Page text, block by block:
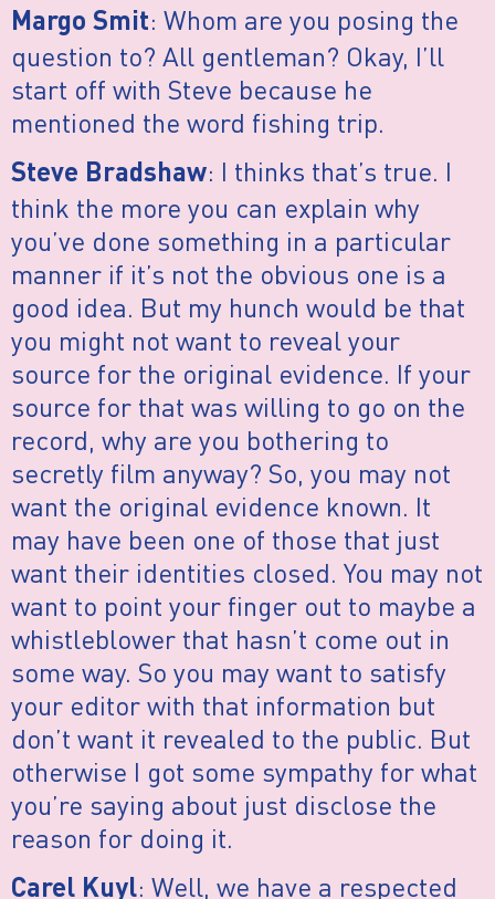
Margo Smit: Whom are you posing the
question to? All gentleman? Okay, I’ll
start off with Steve because he
mentioned the word fishing trip.
Steve Bradshaw: I thinks that’s true. I
think the more you can explain why
you’ve done something in a particular
manner if it’s not the obvious one is a
good idea. But my hunch would be that
you might not want to reveal your
source for the original evidence. If your
source for that was willing to go on the
record, why are you bothering to
secretly film anyway? So, you may not
want the original evidence known. It
may have been one of those that just
want their identities closed. You may not
want to point your finger out to maybe a
whistleblower that hasn’t come out in
some way. So you may want to satisfy
your editor with that information but
don’t want it revealed to the public. But
otherwise I got some sympathy for what
you’re saying about just disclose the
reason for doing it.
Carel Kuyl: Well, we have a respected